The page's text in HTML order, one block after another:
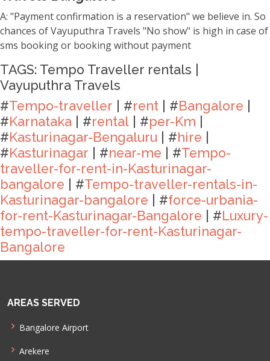
A: "Payment confirmation is a reservation" we believe in. So
chances of Vayuputhra Travels "No show" is high in case of
sms booking or booking without payment
TAGS: Tempo Traveller rentals |
Vayuputhra Travels
#Tempo-traveller | #rent | #Bangalore
#Karnataka | #rental | #per-Km
#Kasturinagar-Bengaluru | #hire
#Kasturinagar | #near-me | #Tempo-
traveller-for-rent-in-Kasturinagar-
bangalore | #Tempo-traveller-rentals-in-
Kasturinagar-bangalore
| #force-urbania-
for-rent-Kasturinagar-Bangalore | #Luxury-
tempo-traveller-for-rent-Kasturinagar-
Bangalore
AREAS SERVED
Bangalore Airport
Arekere